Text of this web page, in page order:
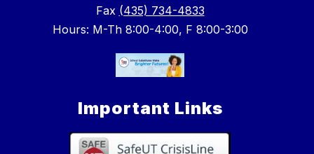
Fax (435) 734-4833
Hours: M-Th 8:00-4:00, F 8:00-3:00
Important Links